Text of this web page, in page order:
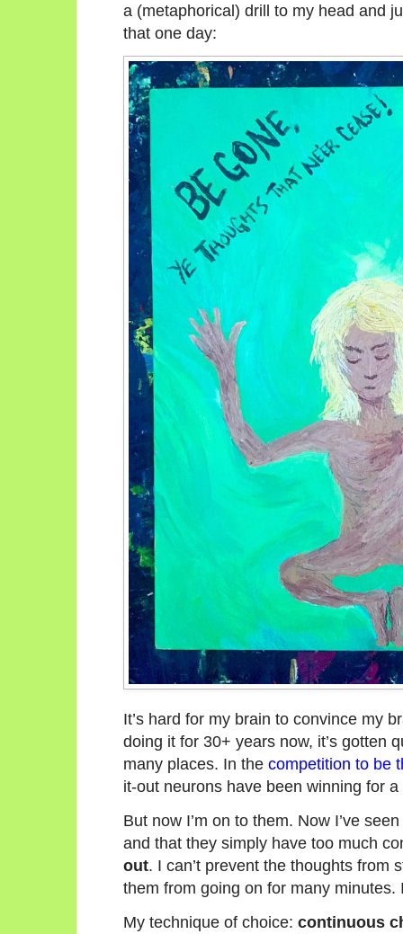
a (metaphorical) drill to my head and
that one day:
It’s hard for my brain to convince my
doing it for 30+ years now, it’s gotten
many places. In the competition to be
it-out neurons have been winning for
But now I’m on to them. Now I’ve
and that they simply have too much
out. I can’t prevent the thoughts from
them from going on for many minutes.
My technique of choice: continuous